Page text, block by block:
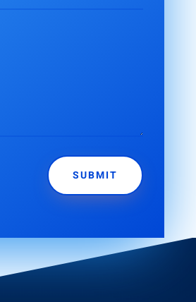
SUBMIT